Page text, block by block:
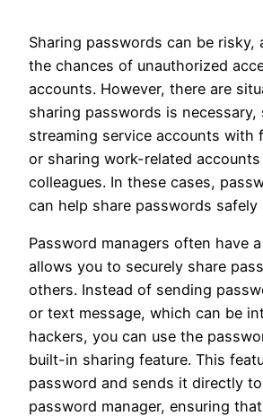
Sharing passwords can be risky,
the chances of unauthorized
accounts. However, there are
sharing passwords is necessary,
streaming service accounts with
or sharing work-related
colleagues. In these cases,
can help share passwords safely
Password managers often have
allows you to securely share
others. Instead of sending
or text message, which can be
hackers, you can use the
built-in sharing feature. This
password and sends it directly to
password manager, ensuring